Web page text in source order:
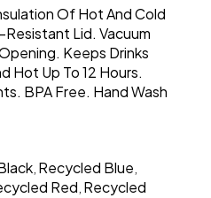
Of Hot And Cold
Lid. Vacuum
Keeps Drinks
Hot Up To 12 Hours.
BPA Free. Hand Wash
Recycled Blue
Red Recycled